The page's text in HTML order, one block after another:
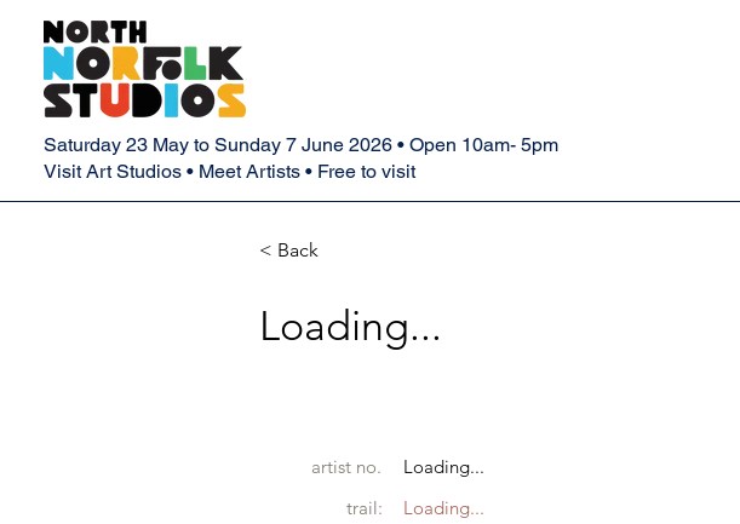
Saturday 23 May to Sunday 7 June 2026 • Open 10am- 5pm
Visit Art Studios • Meet Artists • Free to visit
< Back
Loading...
artist no.
Loading...
trail:
Loading...